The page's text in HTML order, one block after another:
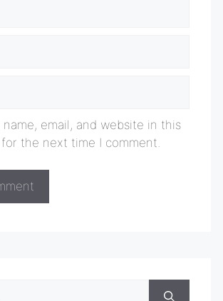
name, email, and website in this
the next time I comment.